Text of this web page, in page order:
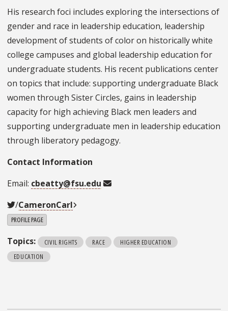
His research foci includes exploring the intersections of
gender and race in leadership education, leadership
development of students of color on historically white
college campuses and global leadership education for
undergraduate students. His recent publications center
on topics that include: supporting undergraduate Black
women through Sister Circles, gains in leadership
capacity for high achieving Black men leaders and
supporting undergraduate men in leadership education
through liberatory pedagogy.
Contact Information
Email: cbeatty@fsu.edu
/CameronCarl
PROFILE PAGE
Topics: CIVIL RIGHTS RACE
HIGHER EDUCATION
EDUCATION